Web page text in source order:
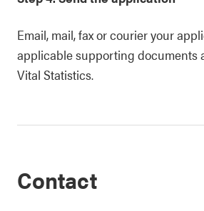
Email, mail, fax or courier your
applicable supporting documents
Vital Statistics.
Contact